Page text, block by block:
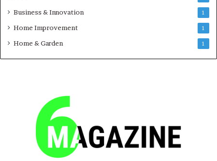
Business & Innovation 1
Home Improvement 1
Home & Garden 1